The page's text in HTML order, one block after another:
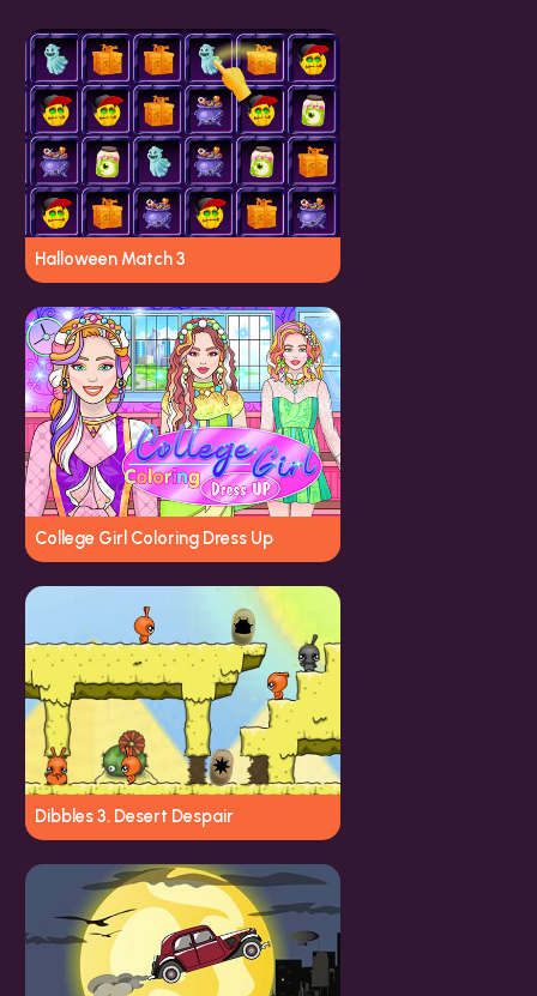
Halloween Match 3
College Girl Coloring Dress Up
Dibbles 3. Desert Despair